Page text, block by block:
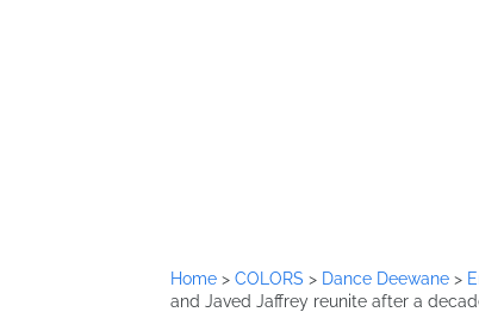
Home > COLORS > Dance Deewane >
and Javed Jaffrey reunite after a